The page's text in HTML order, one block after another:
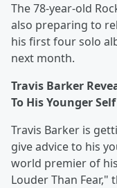
The 78-year-old
also preparing to
his first four solo
next month.
Travis Barker
To His Younger Self
Travis Barker is
give advice to his
world premier of
Louder Than